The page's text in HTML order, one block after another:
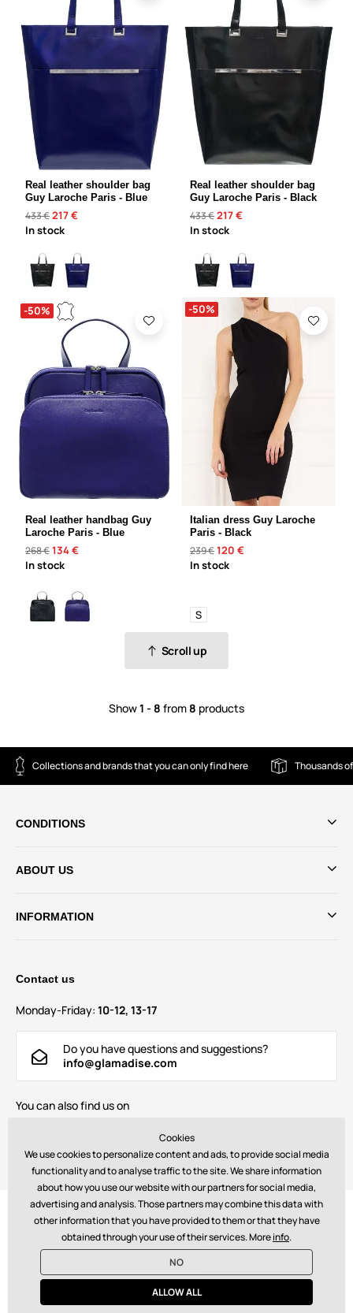
Real leather shoulder bag
Guy Laroche Paris - Blue
433 €217 €
In stock
Real leather shoulder bag
Guy Laroche Paris - Black
433 €217 €
In stock
-50%
Real leather handbag Guy
Laroche Paris - Blue
268 €134 €
In stock
-50%
Italian dress Guy Laroche
Paris - Black
239 €120 €
In stock
S
Scroll up
Show1 - 8 from8 products
Collections and brands that you can only find here Thousands
CONDITIONS
ABOUT US
INFORMATION
Contact us
Monday-Friday: 10-12, 13-17
Do you have questions and suggestions?
info@glamadise.com
You can also find us on
Payments:
© 2026 www.glamadise.com. Technically providesSimplia s.r.o.
€ - EN
Cookies
We use cookies to personalize content and ads, to provide social media
functionality and to analyse traffic to the site. We share information
about how you use our website with our partners for social media,
advertising and analysis. Those partners may combine this data with
other information that you have provided to them or that they have
obtained through your use of their services. Moreinfo.
NO
ALLOW ALL